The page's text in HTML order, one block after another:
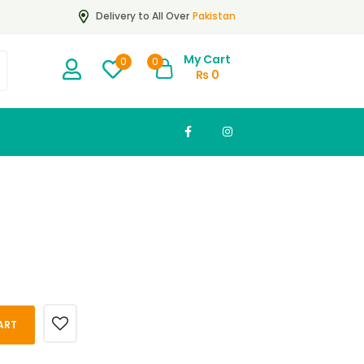
Delivery to All Over Pakistan
0 0
My Cart
₨0